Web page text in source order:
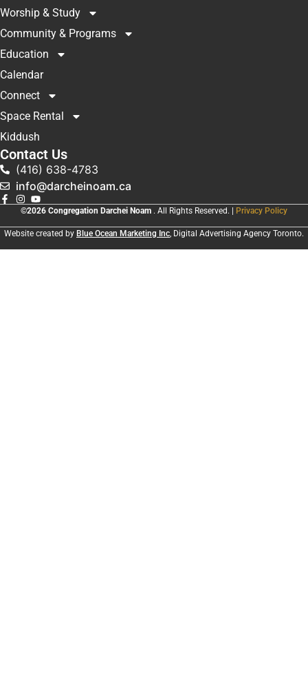
Worship & Study
Community & Programs
Education
Calendar
Connect
Space Rental
Kiddush
Contact Us
(416) 638-4783
info@darcheinoam.ca
©2026 Congregation Darchei Noam . All Rights Reserved. | Privacy Policy
Website created by Blue Ocean Marketing Inc, Digital Advertising Agency Toronto.